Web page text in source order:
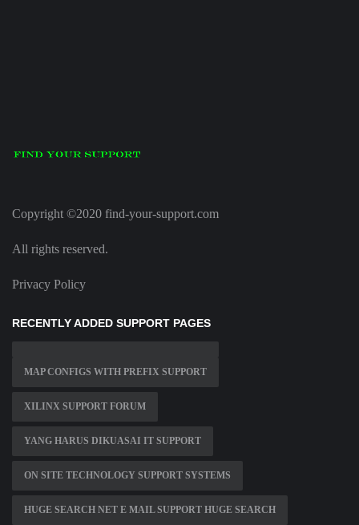
Copyright ©2020 find-your-support.com
All rights reserved.
Privacy Policy
RECENTLY ADDED SUPPORT PAGES
MAP CONFIGS WITH PREFIX SUPPORT
XILINX SUPPORT FORUM
YANG HARUS DIKUASAI IT SUPPORT
ON SITE TECHNOLOGY SUPPORT SYSTEMS
HUGE SEARCH NET E MAIL SUPPORT HUGE SEARCH